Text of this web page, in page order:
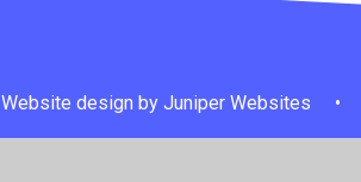
Website design by Juniper Websites •